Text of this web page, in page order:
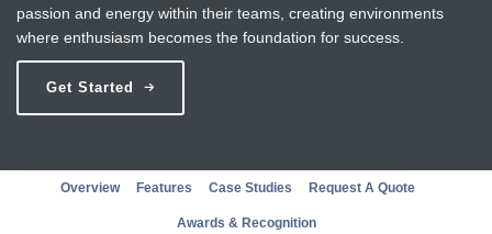
passion and energy within their teams, creating environments
where enthusiasm becomes the foundation for success.
Get Started
Overview Features Case Studies Request A Quote
Awards & Recognition